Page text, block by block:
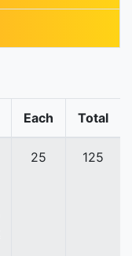
Each Total
25 125